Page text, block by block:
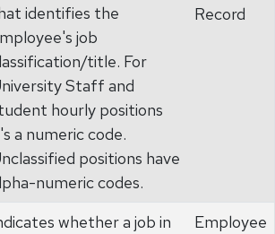
identifies the
job
title. For
Staff and
hourly positions
a numeric code.
positions have
numeric codes.
Record
whether a job in
Employee